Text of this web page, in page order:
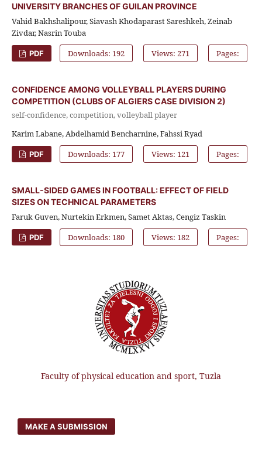
UNIVERSITY BRANCHES OF GUILAN PROVINCE
Vahid Bakhshalipour, Siavash Khodaparast Sareshkeh, Zeinab
Zivdar, Nasrin Touba
PDF Downloads: 192 Views: 271 Pages:
CONFIDENCE AMONG VOLLEYBALL PLAYERS DURING
COMPETITION (CLUBS OF ALGIERS CASE DIVISION 2)
self-confidence, competition, volleyball player
Karim Labane, Abdelhamid Bencharnine, Fahssi Ryad
PDF Downloads: 177 Views: 121 Pages:
SMALL-SIDED GAMES IN FOOTBALL: EFFECT OF FIELD
SIZES ON TECHNICAL PARAMETERS
Faruk Guven, Nurtekin Erkmen, Samet Aktas, Cengiz Taskin
PDF Downloads: 180 Views: 182 Pages:
Faculty of physical education and sport, Tuzla
MAKE A SUBMISSION